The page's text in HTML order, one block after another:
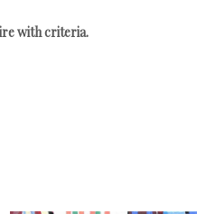
with criteria.